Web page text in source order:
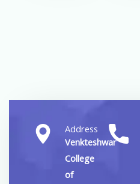
Address
Venkteshwar
College
of